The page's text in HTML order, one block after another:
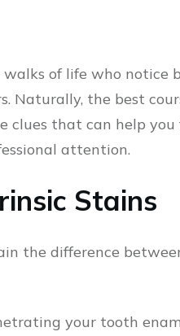
of life who notice
Naturally, the best
clues that can help
attention.
Stains
the difference
your tooth